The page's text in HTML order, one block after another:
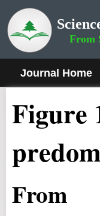
From
Journal Home
Figure
From